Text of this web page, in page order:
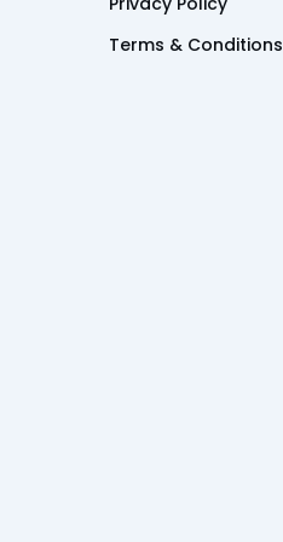
Terms & Conditions